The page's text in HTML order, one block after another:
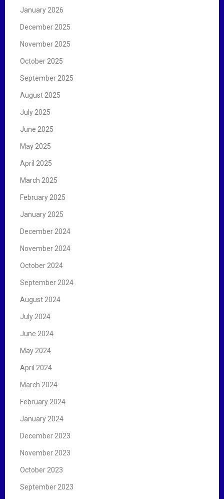
January 2026
December 2025
November 2025
October 2025
September 2025
August 2025
July 2025
June 2025
May 2025
April 2025
March 2025
February 2025
January 2025
December 2024
November 2024
October 2024
September 2024
August 2024
July 2024
June 2024
May 2024
April 2024
March 2024
February 2024
January 2024
December 2023
November 2023
October 2023
September 2023